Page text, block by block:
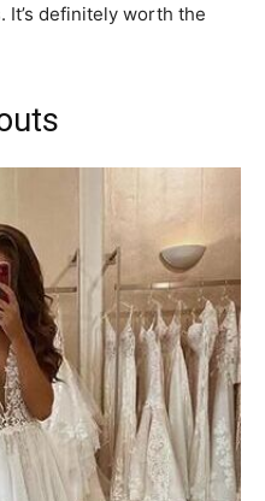
It’s definitely worth the